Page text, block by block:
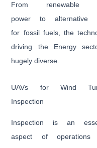
From renewable
power to alternative
for fossil fuels, the
driving the Energy
hugely diverse.
UAVs for Wind
Inspection
Inspection is an
aspect of operations